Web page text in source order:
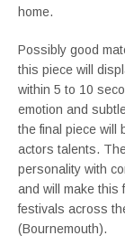
home.
Possibly good
this piece will
within 5 to 10
emotion and
the final piece will
actors talents.
personality with
and will make this
festivals across
(Bournemouth).